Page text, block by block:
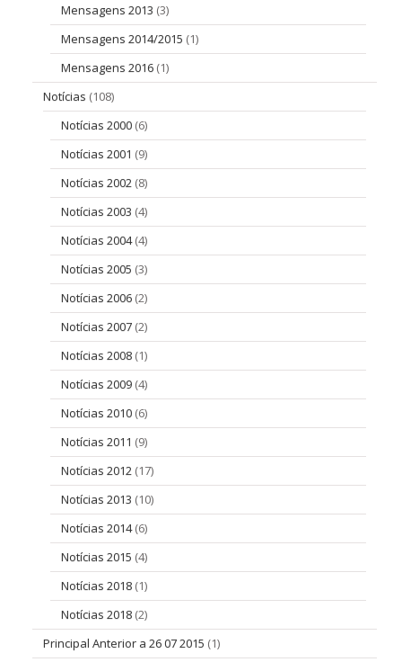
Mensagens 2013 (3)
Mensagens 2014/2015 (1)
Mensagens 2016 (1)
Notícias (108)
Notícias 2000 (6)
Notícias 2001 (9)
Notícias 2002 (8)
Notícias 2003 (4)
Notícias 2004(4)
Notícias 2005 (3)
Notícias 2006 (2)
Notícias 2007 (2)
Notícias 2008 (1)
Notícias 2009 (4)
Notícias 2010 (6)
Notícias 2011 (9)
Notícias 2012 (17)
Notícias 2013 (10)
Notícias 2014(6)
Notícias 2015 (4)
Notícias 2018 (1)
Notícias 2018 (2)
Principal Anterior a 26 07 2015 (1)